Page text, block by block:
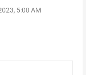
5:00 AM